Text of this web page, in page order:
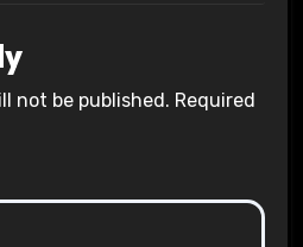
not be published. Required